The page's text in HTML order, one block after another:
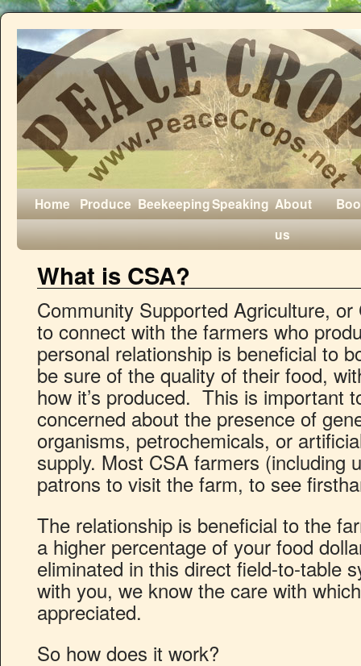
Home Produce BeekeepingSpeaking About
us
What is CSA?
Community Supported Agriculture,
to connect with the farmers who
personal relationship is beneficial to
be sure of the quality of their food,
how it’s produced. This is important
concerned about the presence of
organisms, petrochemicals, or
supply. Most CSA farmers (including
patrons to visit the farm, to see
The relationship is beneficial to the
a higher percentage of your food
eliminated in this direct field-to-table
with you, we know the care with
appreciated.
So how does it work?